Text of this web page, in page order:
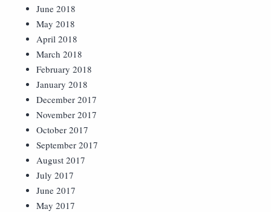
June 2018
May 2018
April 2018
March 2018
February 2018
January 2018
December 2017
November 2017
October 2017
September 2017
August 2017
July 2017
June 2017
May 2017